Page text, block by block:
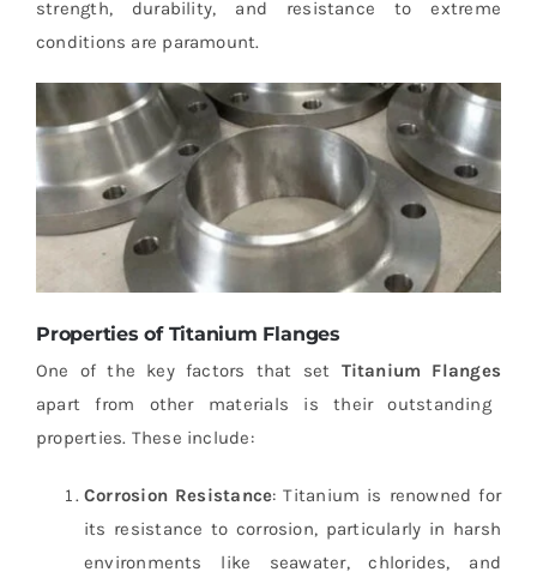
strength, durability, and resistance to extreme
conditions are paramount.
Properties of Titanium Flanges
One of the key factors that set Titanium Flanges
apart from other materials is their outstanding
properties. These include:
Corrosion Resistance: Titanium is renowned for
its resistance to corrosion, particularly in harsh
environments like seawater, chlorides, and